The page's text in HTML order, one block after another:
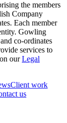
the members
Company
Each member
Gowling
co-ordinates
services to
ourLegal
Client work
us